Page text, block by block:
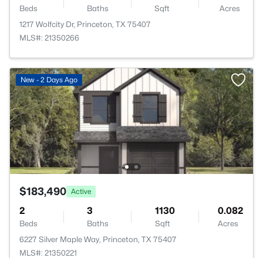
Beds Baths Sqft
Acres
1217 Wolfcity Dr, Princeton, TX 75407
MLS#: 21350266
New - 2 Days Ago
$183,490 Active
2
Beds
3
Baths
1130
Sqft
0.082
Acres
6227 Silver Maple Way, Princeton, TX 75407
MLS#: 21350221